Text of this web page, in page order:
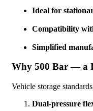
Ideal for
Compatibility
Simplified
Why 500 Bar — a
Vehicle storage
Dual-pressure